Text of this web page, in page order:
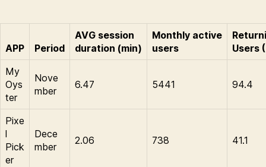
APP Period
AVG session
duration (min)
Monthly active
users
Users
My
Oys
ter
Nove
mber
6.47 5441 94.4
Pixe
l
Pick
er
Dece
mber
2.06 738 41.1